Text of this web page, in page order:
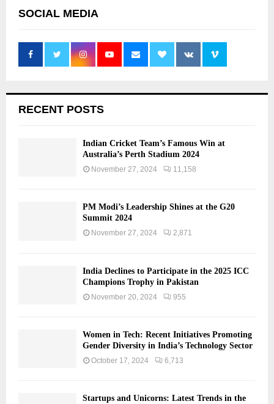
SOCIAL MEDIA
RECENT POSTS
Indian Cricket Team’s Famous Win at
Australia’s Perth Stadium 2024
November 27, 2024 11,158
PM Modi’s Leadership Shines at the G20
Summit 2024
November 27, 2024 2,871
India Declines to Participate in the 2025 ICC
Champions Trophy in Pakistan
November 20, 2024 955
Women in Tech: Recent Initiatives Promoting
Gender Diversity in India’s Technology Sector
October 17, 2024 6,713
Startups and Unicorns: Latest Trends in the